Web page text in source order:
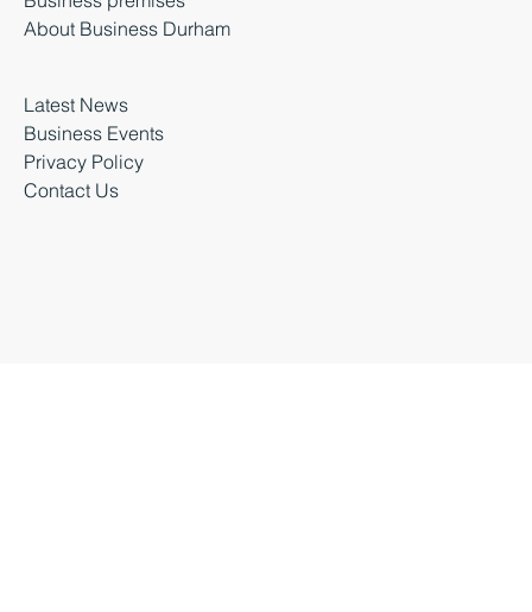
Moving a business
Business premises
Latest News
Business Events
Privacy Policy